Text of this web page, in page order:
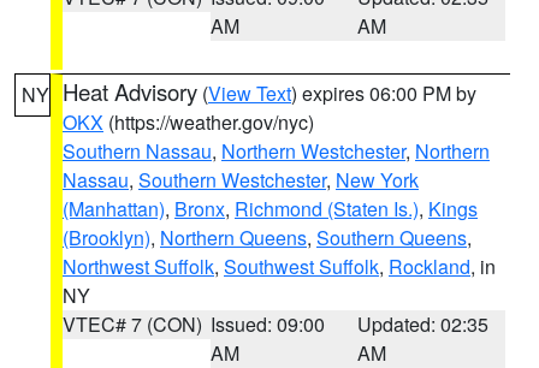
AM
AM
NY Heat Advisory (View Text) expires 06:00 PM by
OKX (https://weather.gov/nyc)
Southern Nassau, Northern Westchester, Northern
Nassau, Southern Westchester, New York
(Manhattan), Bronx, Richmond (Staten Is.), Kings
(Brooklyn), Northern Queens, Southern Queens,
Northwest Suffolk, Southwest Suffolk, Rockland, in
NY
VTEC# 7 (CON) Issued: 09:00
AM
Updated: 02:35
AM